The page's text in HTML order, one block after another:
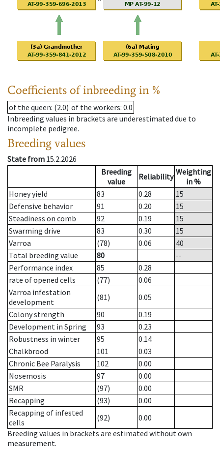
Coefficients of inbreeding in %
of the queen: (2.0) of the workers: 0.0
Inbreeding values in brackets are underestimated due to
incomplete pedigree.
Breeding values
State from 15.2.2026
Breeding
value
Reliability Weighting
in %
Honey yield
83 0.28
15
Defensive behavior
91 0.20
15
Steadiness on comb
92 0.19
15
Swarming drive
83 0.30
15
Varroa
(78) 0.06
40
Total breeding value
80
--
Performance index
85
0.28
rate of opened cells
(77)
0.06
Varroa infestation
development
(81)
0.05
Colony strength
90
0.19
Development in Spring
93
0.23
Robustness in winter
95
0.14
Chalkbrood
101
0.03
Chronic Bee Paralysis
102
0.00
Nosemosis
97
0.00
SMR
(97)
0.00
Recapping
(93)
0.00
Recapping of infested
cells
(92)
0.00
Breeding values in brackets are estimated without own
measurement.